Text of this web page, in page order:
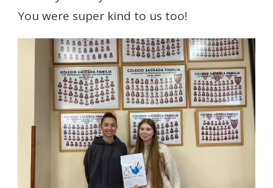
You were super kind to us too!